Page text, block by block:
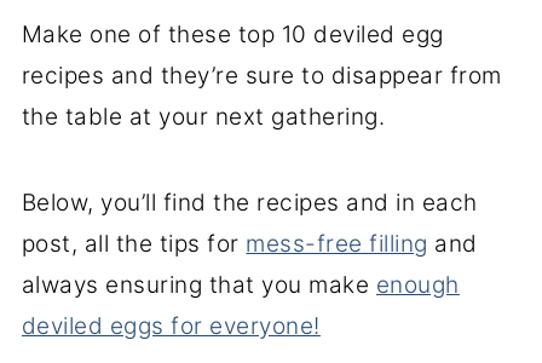
Make one of these top 10 deviled egg
recipes and they’re sure to disappear from
the table at your next gathering.
Below, you’ll find the recipes and in each
post, all the tips for mess-free filling and
always ensuring that you make enough
deviled eggs for everyone!